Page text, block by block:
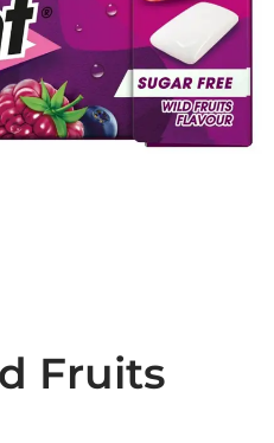
Fruits